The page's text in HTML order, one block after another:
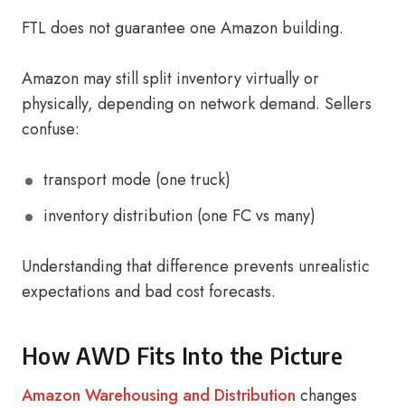
FTL does not guarantee one Amazon building.
Amazon may still split inventory virtually or
physically, depending on network demand. Sellers
confuse:
transport mode (one truck)
inventory distribution (one FC vs many)
Understanding that difference prevents unrealistic
expectations and bad cost forecasts.
How AWD Fits Into the Picture
Amazon Warehousing and Distribution changes